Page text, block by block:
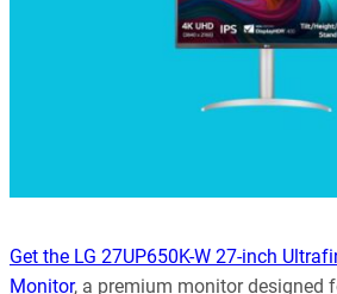
Get the LG 27UP650K-W 27-inch
Monitor, a premium monitor designed